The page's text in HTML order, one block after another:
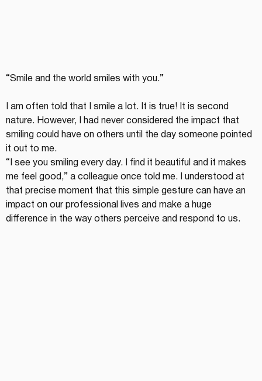
“Smile and the world smiles with you.”
I am often told that I smile a lot. It is true! It is second
nature. However, I had never considered the impact that
smiling could have on others until the day someone pointed
it out to me.
“I see you smiling every day. I find it beautiful and it makes
me feel good,” a colleague once told me. I understood at
that precise moment that this simple gesture can have an
impact on our professional lives and make a huge
difference in the way others perceive and respond to us.